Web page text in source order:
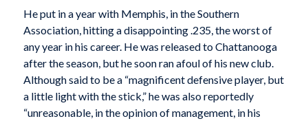
He put in a year with Memphis, in the Southern
Association, hitting a disappointing .235, the worst of
any year in his career. He was released to Chattanooga
after the season, but he soon ran afoul of his new club.
Although said to be a “magnificent defensive player, but
a little light with the stick,” he was also reportedly
“unreasonable, in the opinion of management, in his